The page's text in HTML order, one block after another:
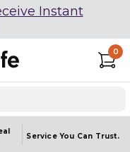
Instant
0
Service You Can Trust.